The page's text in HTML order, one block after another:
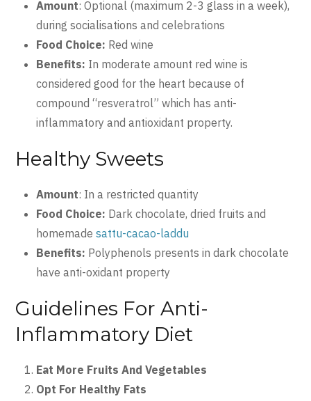
Amount: Optional (maximum 2-3 glass in a week),
during socialisations and celebrations
Food Choice: Red wine
Benefits: In moderate amount red wine is
considered good for the heart because of
compound “resveratrol” which has anti-
inflammatory and antioxidant property.
Healthy Sweets
Amount: In a restricted quantity
Food Choice: Dark chocolate, dried fruits and
homemade sattu-cacao-laddu
Benefits: Polyphenols presents in dark chocolate
have anti-oxidant property
Guidelines For Anti-
Inflammatory Diet
Eat More Fruits And Vegetables
Opt For Healthy Fats